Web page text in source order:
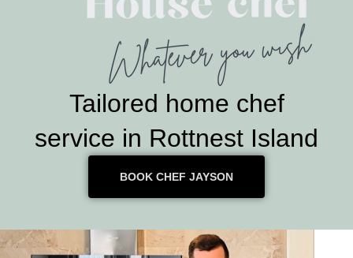
Tailored home chef
service in Rottnest Island
BOOK CHEF JAYSON